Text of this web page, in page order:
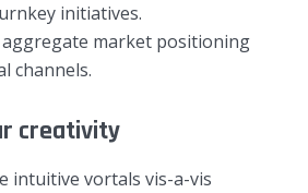
initiatives.
market positioning
channels.
creativity
intuitive vortals vis-a-vis